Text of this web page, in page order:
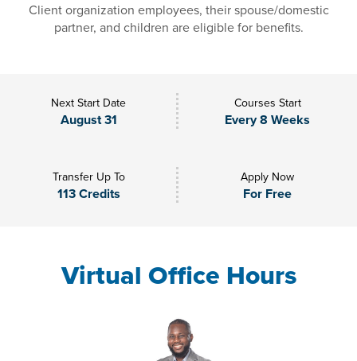
Client organization employees, their spouse/domestic
partner, and children are eligible for benefits.
Next Start Date
August 31
Courses Start
Every 8 Weeks
Transfer Up To
113 Credits
Apply Now
For Free
Virtual Office Hours